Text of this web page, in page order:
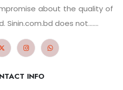
about the quality of
does not.......
INFO